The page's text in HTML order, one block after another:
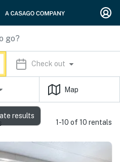
Check out
Map
1-10 of 10 rentals
results